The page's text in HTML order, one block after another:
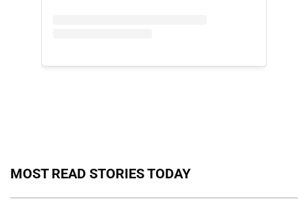
MOST READ STORIES TODAY